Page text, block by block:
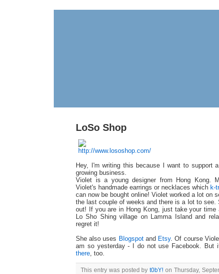
LoSo Shop
Hey, I'm writing this because I want to support
growing business.
Violet is a young designer from Hong Kong.
Violet's handmade earrings or necklaces which k-
can now be bought online! Violet worked a lot on
the last couple of weeks and there is a lot to
out! If you are in Hong Kong, just take your
Lo Sho Shing village on Lamma Island and
regret it!
She also uses Blogspotand Etsy. Of course
am so yesterday - I do not use Facebook.
there, too.
This entry was posted byt0bY! on Thursday,